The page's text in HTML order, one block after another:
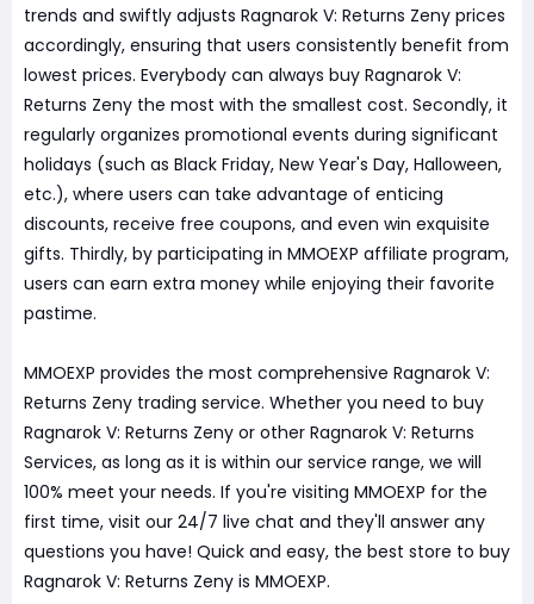
trends and swiftly adjusts Ragnarok V: Returns Zeny prices
accordingly, ensuring that users consistently benefit from
lowest prices. Everybody can always buy Ragnarok V:
Returns Zeny the most with the smallest cost. Secondly, it
regularly organizes promotional events during significant
holidays (such as Black Friday, New Year's Day, Halloween,
etc.), where users can take advantage of enticing
discounts, receive free coupons, and even win exquisite
gifts. Thirdly, by participating in MMOEXP affiliate program,
users can earn extra money while enjoying their favorite
pastime.
MMOEXP provides the most comprehensive Ragnarok V:
Returns Zeny trading service. Whether you need to buy
Ragnarok V: Returns Zeny or other Ragnarok V: Returns
Services, as long as it is within our service range, we will
100% meet your needs. If you're visiting MMOEXP for the
first time, visit our 24/7 live chat and they'll answer any
questions you have! Quick and easy, the best store to buy
Ragnarok V: Returns Zeny is MMOEXP.